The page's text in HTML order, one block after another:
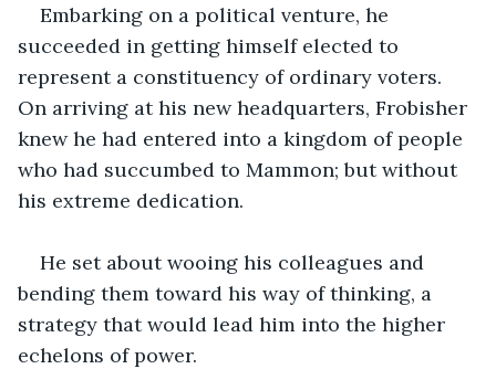
Embarking on a political venture, he
succeeded in getting himself elected to
represent a constituency of ordinary voters.
On arriving at his new headquarters, Frobisher
knew he had entered into a kingdom of people
who had succumbed to Mammon; but without
his extreme dedication.
He set about wooing his colleagues and
bending them toward his way of thinking, a
strategy that would lead him into the higher
echelons of power.